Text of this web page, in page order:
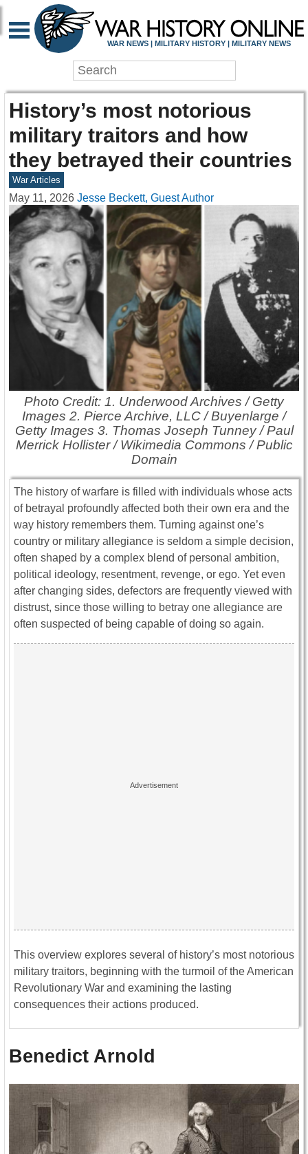
WAR NEWS | MILITARY HISTORY | MILITARY NEWS
History’s most notorious
military traitors and how
they betrayed their countries
War Articles
May 11, 2026 Jesse Beckett, Guest Author
Photo Credit: 1. Underwood Archives / Getty
Images 2. Pierce Archive, LLC / Buyenlarge /
Getty Images 3. Thomas Joseph Tunney / Paul
Merrick Hollister / Wikimedia Commons / Public
Domain
The history of warfare is filled with individuals whose acts
of betrayal profoundly affected both their own era and the
way history remembers them. Turning against one’s
country or military allegiance is seldom a simple decision,
often shaped by a complex blend of personal ambition,
political ideology, resentment, revenge, or ego. Yet even
after changing sides, defectors are frequently viewed with
distrust, since those willing to betray one allegiance are
often suspected of being capable of doing so again.
This overview explores several of history’s most notorious
military traitors, beginning with the turmoil of theAmerican
Revolutionary War and examining the lasting
consequences their actions produced.
Benedict Arnold